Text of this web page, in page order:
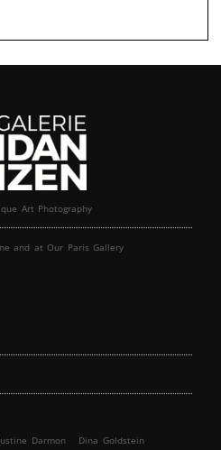
Art Photography
and at Our Paris Gallery
Darmon
Dina Goldstein